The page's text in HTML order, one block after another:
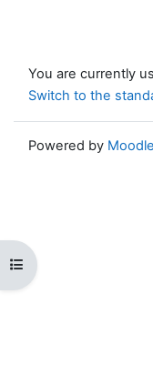
Open course index
You are currently
Switch to the
Powered by Moodle